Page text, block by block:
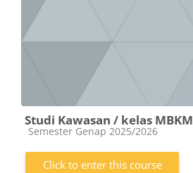
Studi Kawasan / kelas MBKM
Course category
Semester Genap 2025/2026
Click to enter this course